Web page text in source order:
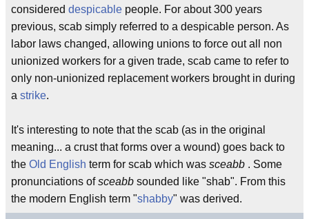
considered despicable people. For about 300 years
previous, scab simply referred to a despicable person. As
labor laws changed, allowing unions to force out all non
unionized workers for a given trade, scab came to refer to
only non-unionized replacement workers brought in during
a strike.
It's interesting to note that the scab (as in the original
meaning... a crust that forms over a wound) goes back to
the Old English term for scab which was sceabb . Some
pronunciations ofsceabb sounded like "shab". From this
the modern English term "shabby" was derived.